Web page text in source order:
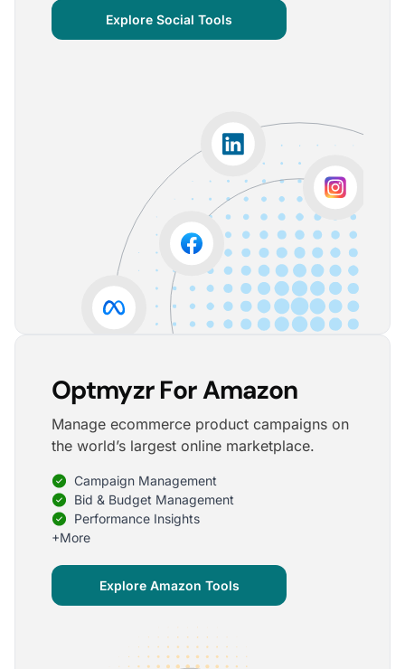
centralized important verticals and other bits of
information that aren’t always easy for clients to
grasp.
Account Dashboard is amazing for managing
multiple client accounts.
Being able to set up alerts prevents overspending or
accounts from stopping advertising. Also, it's very
easy to spot accounts underperforming (ROAS /
One of the best parts of Optmyzr is the onboarding
process and how the team is able to walk me
through the entry-level, beginning stages of using
the platform to mastery level in understanding and
Joey B.
Google Ads Expert
Explore Social Tools
Optmyzr For Amazon
Manage ecommerce product campaigns on
the world’s largest online marketplace.
Campaign Management
Bid & Budget Management
Performance Insights
+More
Explore Amazon Tools